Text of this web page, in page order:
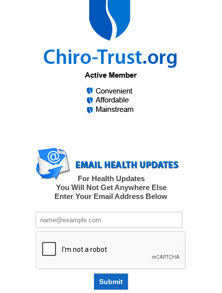
For Health Updates
You Will Not Get Anywhere Else
Enter Your Email Address Below
Submit